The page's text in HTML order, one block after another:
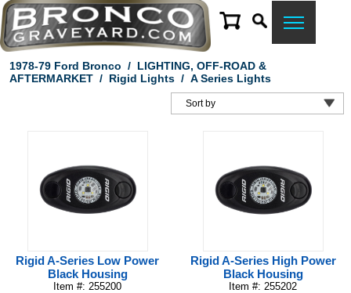
1978-79 Ford Bronco / LIGHTING, OFF-ROAD &
AFTERMARKET/ Rigid Lights/ A Series Lights
Rigid A-Series Low Power
Black Housing
Item #: 255200
Rigid A-Series High Power
Black Housing
Item #: 255202